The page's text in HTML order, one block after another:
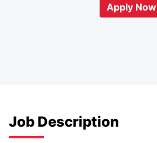
Apply Now
Job Description